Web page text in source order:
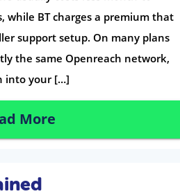
while BT charges a premium that
support setup. On many plans
the same Openreach network,
into your […]
More